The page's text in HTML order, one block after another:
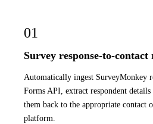
01
Survey response-to-contact
Automatically ingest SurveyMonkey
Forms API, extract respondent
them back to the appropriate contact
platform.